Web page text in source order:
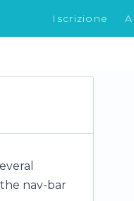
Iscrizione
nav-bar